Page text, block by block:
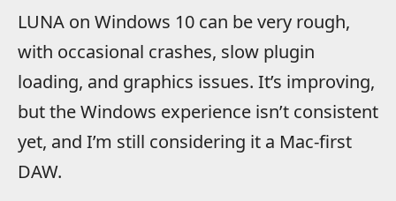
LUNA on Windows 10 can be very rough,
with occasional crashes, slow plugin
loading, and graphics issues. It’s improving,
but the Windows experience isn’t consistent
yet, and I’m still considering it a Mac-first
DAW.